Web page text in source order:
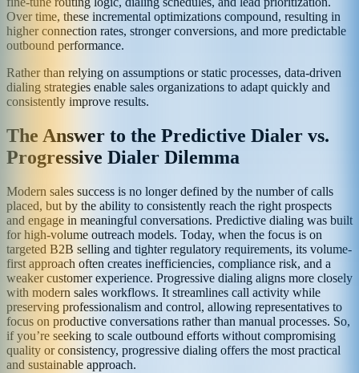
Over time, these incremental optimizations compound, resulting in
higher connection rates, stronger conversions, and more predictable
outbound performance.
Rather than relying on assumptions or static processes, data-driven
dialing strategies enable sales organizations to adapt quickly and
consistently improve results.
The Answer to the Predictive Dialer vs.
Progressive Dialer Dilemma
Modern sales success is no longer defined by the number of calls
placed, but by the ability to consistently reach the right prospects
and engage in meaningful conversations. Predictive dialing was built
for high-volume outreach models. Today, when the focus is on
targeted B2B selling and tighter regulatory requirements, its volume-
first approach often creates inefficiencies, compliance risk, and a
weaker customer experience. Progressive dialing aligns more closely
with modern sales workflows. It streamlines call activity while
preserving professionalism and control, allowing representatives to
focus on productive conversations rather than manual processes. So,
if you’re seeking to scale outbound efforts without compromising
quality or consistency, progressive dialing offers the most practical
and sustainable approach.